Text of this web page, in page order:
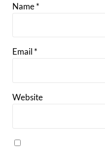
Name *
Email *
Website